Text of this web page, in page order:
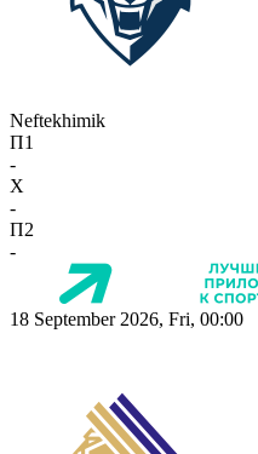
Neftekhimik
П1
-
X
-
П2
-
18 September 2026, Fri, 00:00